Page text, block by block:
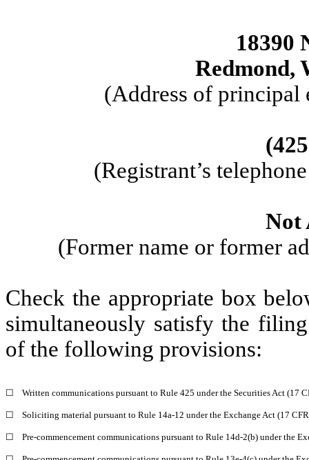
18390
Redmond,
(Address of principal
(Registrant’s
Not
(Former name or former
Check the appropriate box
simultaneously satisfy the
of the following provisions:
☐ Written communications pursuant to Rule 425 under the Securities Act (17
☐ Soliciting material pursuant to Rule 14a-12 under the Exchange Act (17
☐ Pre-commencement communications pursuant to Rule 14d-2(b) under the